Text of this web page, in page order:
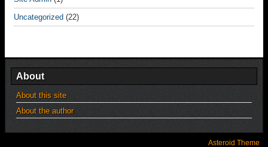
Uncategorized (22)
About
About this site
About the author
Asteroid Theme